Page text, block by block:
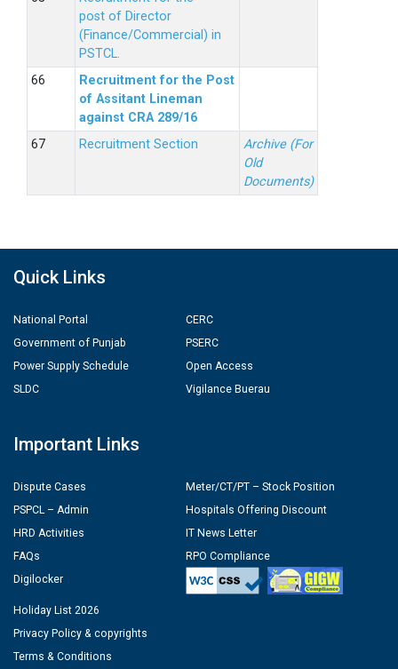
post of Director
(Finance/Commercial) in
PSTCL.
Recruitment for the Post
of Assitant Lineman
against CRA 289/16
Recruitment Section
Archive (For
Old
Documents)
Quick Links
National Portal
Government of Punjab
Power Supply Schedule
SLDC
CERC
PSERC
Open Access
Vigilance Buerau
Important Links
Dispute Cases
PSPCL – Admin
HRD Activities
FAQs
Digilocker
Meter/CT/PT – Stock Position
Hospitals Offering Discount
IT News Letter
RPO Compliance
Holiday List 2026
Privacy Policy & copyrights
Terms & Conditions